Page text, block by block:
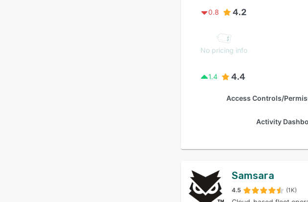
0.8 4.2
No pricing info
1.4 4.4
Access Controls/
Activity
Samsara
4.5 (1K)